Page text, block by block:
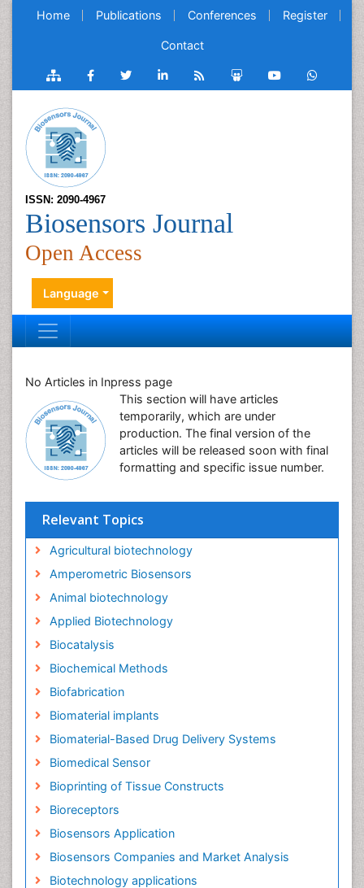
Home Publications Conferences Register
Contact
ISSN: 2090-4967
Biosensors Journal
Open Access
Language
No Articles in Inpress page
This section will have articles
temporarily, which are under
production. The final version of the
articles will be released soon with final
formatting and specific issue number.
Relevant Topics
Agricultural biotechnology
Amperometric Biosensors
Animal biotechnology
Applied Biotechnology
Biocatalysis
Biochemical Methods
Biofabrication
Biomaterial implants
Biomaterial-Based Drug Delivery Systems
Biomedical Sensor
Bioprinting of Tissue Constructs
Bioreceptors
Biosensors Application
Biosensors Companies and Market Analysis
Biotechnology applications